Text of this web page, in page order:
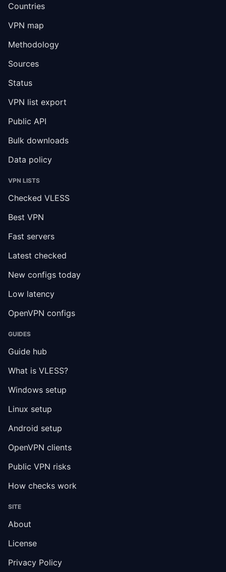
Countries
VPN map
Methodology
Sources
Status
VPN list export
Public API
Bulk downloads
Data policy
VPN LISTS
Checked VLESS
Best VPN
Fast servers
Latest checked
New configs today
Low latency
OpenVPN configs
GUIDES
Guide hub
What is VLESS?
Windows setup
Linux setup
Android setup
OpenVPN clients
Public VPN risks
How checks work
SITE
About
License
Privacy Policy